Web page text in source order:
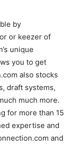
by
or keezer of
unique
you to get
also stocks
draft systems,
much more.
for more than 15
expertise and
and